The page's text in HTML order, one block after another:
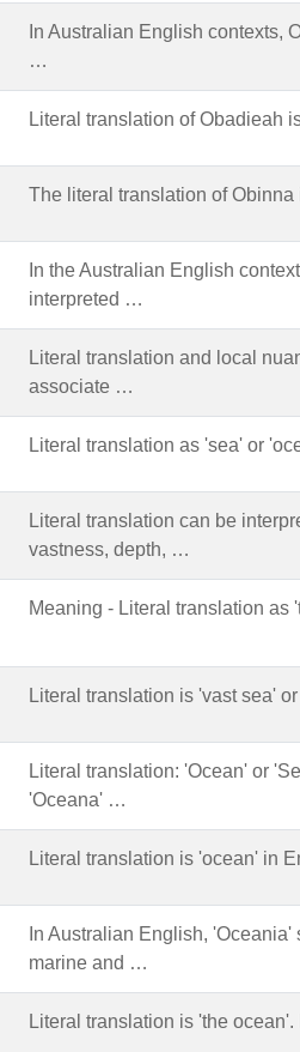
In Australian English contexts,
…
Literal translation of
The literal translation of
In the Australian English
interpreted …
Literal translation and local
associate …
Literal translation as 'sea' or
Literal translation can be
vastness, depth, …
Meaning - Literal translation as
Literal translation is 'vast sea'
Literal translation: 'Ocean' or
'Oceana' …
Literal translation is 'ocean' in
In Australian English,
marine and …
Literal translation is 'the